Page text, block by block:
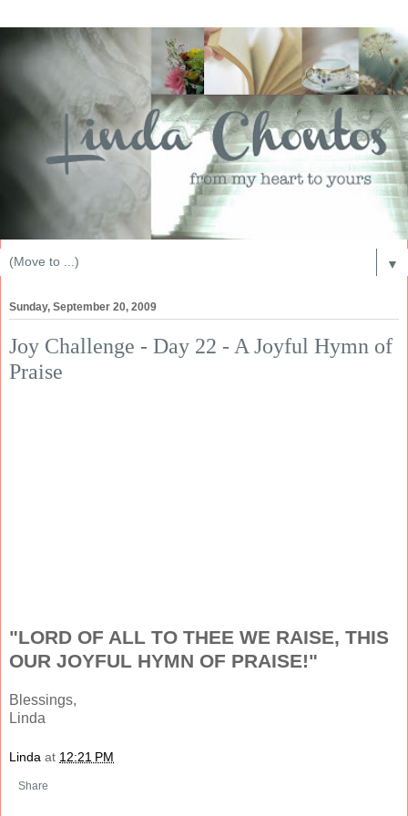
▼
Sunday, September 20, 2009
Joy Challenge - Day 22 - A Joyful Hymn of
Praise
"LORD OF ALL TO THEE WE RAISE, THIS
OUR JOYFUL HYMN OF PRAISE!"
Blessings,
Linda
Linda at 12:21 PM
Share